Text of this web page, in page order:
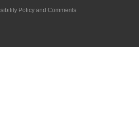
Policy and Comments